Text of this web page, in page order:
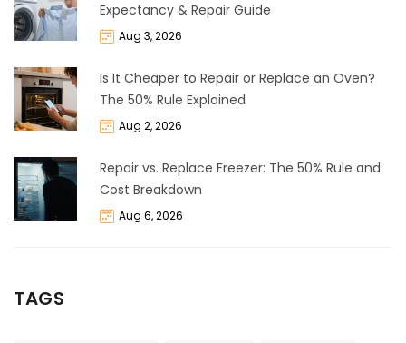
Expectancy & Repair Guide
Aug 3, 2026
Is It Cheaper to Repair or Replace an Oven?
The 50% Rule Explained
Aug 2, 2026
Repair vs. Replace Freezer: The 50% Rule and
Cost Breakdown
Aug 6, 2026
TAGS